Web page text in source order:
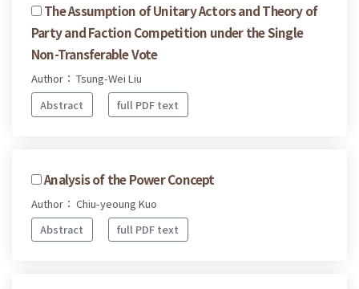
The Assumption of Unitary Actors and Theory of
Party and Faction Competition under the Single
Non-Transferable Vote
Author： Tsung-Wei Liu
Abstract
full PDF text
Analysis of the Power Concept
Author： Chiu-yeoung Kuo
Abstract
full PDF text